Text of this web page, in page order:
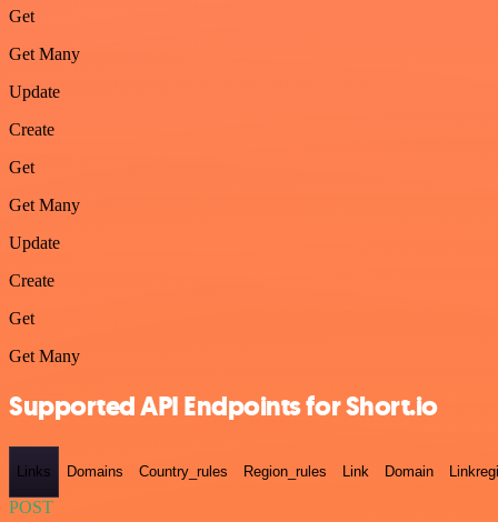
Get
Get Many
Update
Create
Get
Get Many
Update
Create
Get
Get Many
Supported API Endpoints for Short.io
Links Domains Country_rules Region_rules Link Domain
POST